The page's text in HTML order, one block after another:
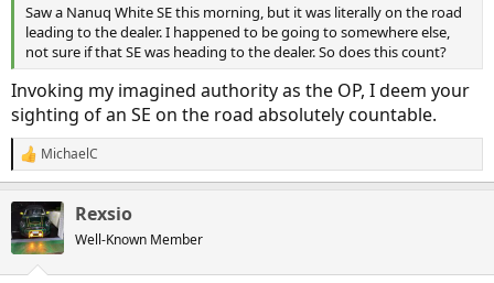
Saw a Nanuq White SE this morning, but it was literally on the road
leading to the dealer. I happened to be going to somewhere else,
not sure if that SE was heading to the dealer. So does this count?
Invoking my imagined authority as the OP, I deem your
sighting of an SE on the road absolutely countable.
R
e
c
t
i
MichaelC
Rexsio
Well-Known Member